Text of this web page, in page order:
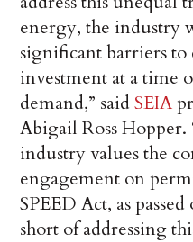
energy, the industry
significant barriers
investment at a time
demand,” saidSEIA
Abigail Ross
industry values the
engagement on
SPEED Act, as
short of addressing